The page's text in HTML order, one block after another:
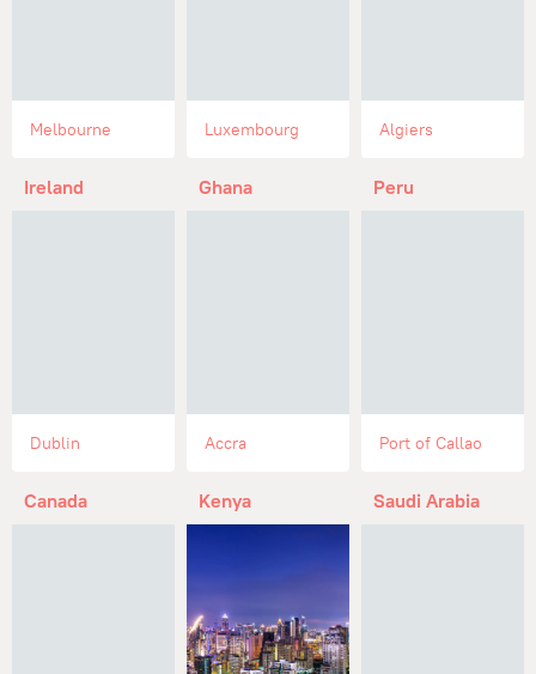
Melbourne Luxembourg Algiers
Ireland
Dublin
Ghana
Accra
Peru
Port of Callao
Canada Kenya Saudi Arabia